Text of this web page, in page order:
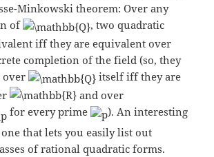
Minkowski theorem: Over any
of
, two quadratic
iff they are equivalent over
completion of the field (so, they
over
itself iff they are
and over
for every prime
). An interesting
that lets you easily list out
of rational quadratic forms.